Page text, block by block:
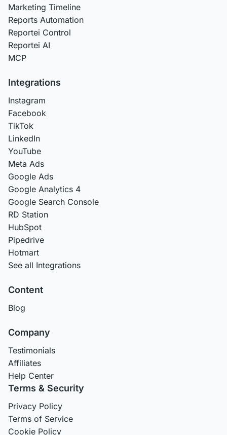
Marketing Timeline
Reports Automation
Reportei Control
Reportei AI
MCP
Integrations
Instagram
Facebook
TikTok
LinkedIn
YouTube
Meta Ads
Google Ads
Google Analytics 4
Google Search Console
RD Station
HubSpot
Pipedrive
Hotmart
See all Integrations
Content
Blog
Company
Testimonials
Affiliates
Help Center
Terms & Security
Privacy Policy
Terms of Service
Cookie Policy